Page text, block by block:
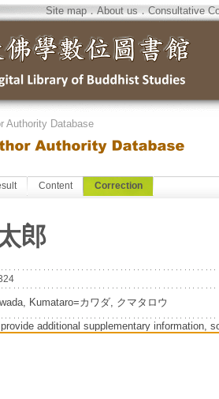
Site map．About us．Consultative
Authority Database
Content Correction
郎
Kumataro=カワダ, クマタロウ
additional supplementary information,